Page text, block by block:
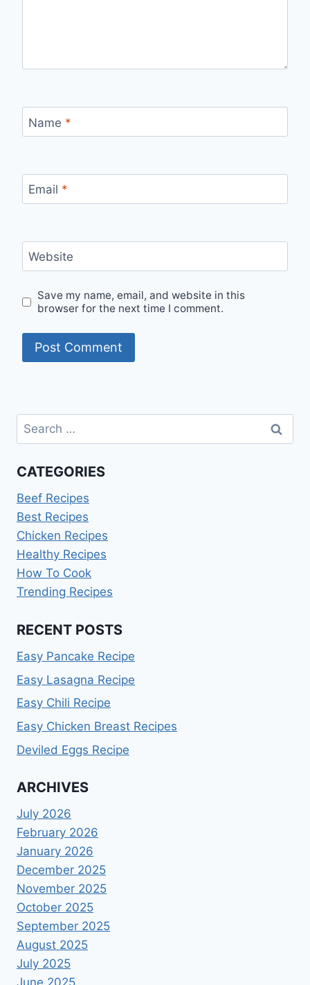
Name *
Email *
Website
Save my name, email, and website in this
browser for the next time I comment.
Search
for:
CATEGORIES
Beef Recipes
Best Recipes
Chicken Recipes
Healthy Recipes
How To Cook
Trending Recipes
RECENT POSTS
Easy Pancake Recipe
Easy Lasagna Recipe
Easy Chili Recipe
Easy Chicken Breast Recipes
Deviled Eggs Recipe
ARCHIVES
July 2026
February 2026
January 2026
December 2025
November 2025
October 2025
September 2025
August 2025
July 2025